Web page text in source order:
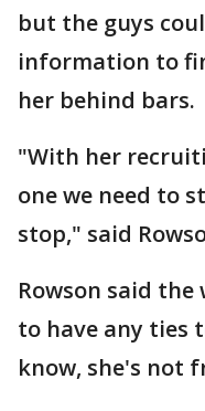
but the guys
information to
her behind bars.
"With her
one we need to
stop," said
Rowson said
to have any ties
know, she's not